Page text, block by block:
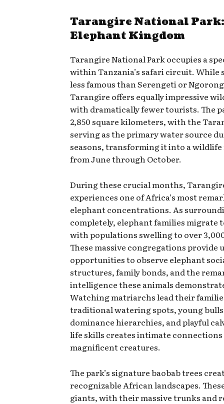
Tarangire National
Elephant Kingdom
Tarangire National Park occupies a
within Tanzania’s safari circuit. While
less famous than Serengeti or
Tarangire offers equally impressive
with dramatically fewer tourists. The
2,850 square kilometers, with the
serving as the primary water source
seasons, transforming it into a wildlife
from June through October.
During these crucial months,
experiences one of Africa’s most
elephant concentrations. As
completely, elephant families migrate
with populations swelling to over
These massive congregations provide
opportunities to observe elephant
structures, family bonds, and the
intelligence these animals
Watching matriarchs lead their
traditional watering spots, young
dominance hierarchies, and playful
life skills creates intimate
magnificent creatures.
The park’s signature baobab trees
recognizable African landscapes.
giants, with their massive trunks and